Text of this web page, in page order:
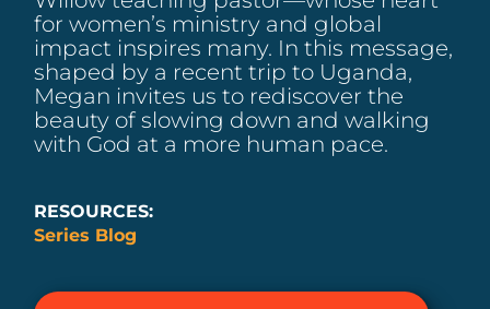
for women’s ministry and global
impact inspires many. In this message,
shaped by a recent trip to Uganda,
Megan invites us to rediscover the
beauty of slowing down and walking
with God at a more human pace.
RESOURCES:
Series Blog